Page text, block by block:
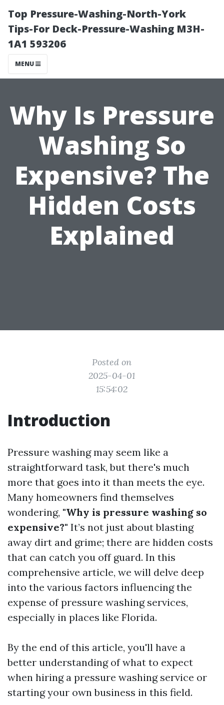
Top Pressure-Washing-North-York
Tips-For Deck-Pressure-Washing M3H-
1A1 593206
MENU
Why Is Pressure
Washing So
Expensive? The
Hidden Costs
Explained
Posted on
2025-04-01
15:54:02
Introduction
Pressure washing may seem like a
straightforward task, but there's much
more that goes into it than meets the eye.
Many homeowners find themselves
wondering, "Why is pressure washing so
expensive?" It’s not just about blasting
away dirt and grime; there are hidden costs
that can catch you off guard. In this
comprehensive article, we will delve deep
into the various factors influencing the
expense of pressure washing services,
especially in places like Florida.
By the end of this article, you'll have a
better understanding of what to expect
when hiring a pressure washing service or
starting your own business in this field.